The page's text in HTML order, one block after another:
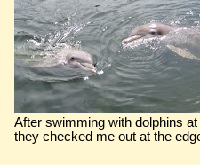
After swimming with dolphins
they checked me out at the